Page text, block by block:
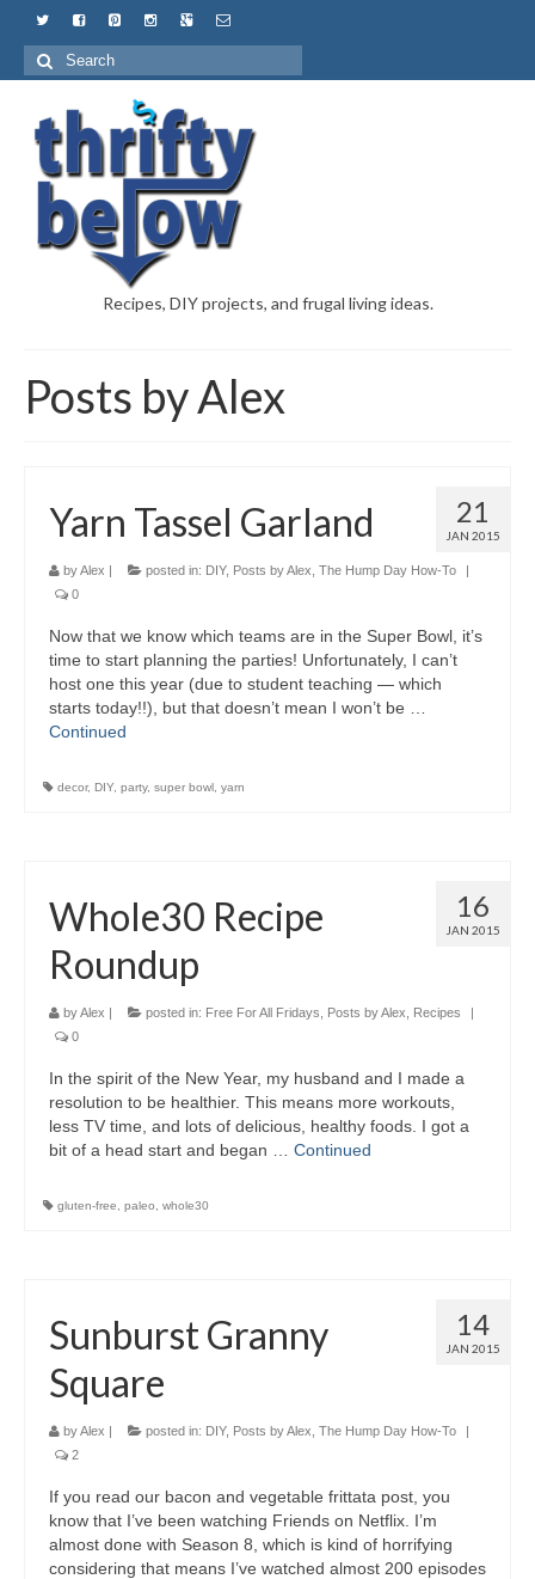
Recipes, DIY projects, and frugal living ideas.
Posts by Alex
21
JAN 2015
Yarn Tassel Garland
byAlex | posted in: DIY, Posts by Alex The Hump Day How-To
|
0
Now that we know which teams are in the Super Bowl, it’s
time to start planning the parties! Unfortunately, I can’t
host one this year (due to student teaching — which
starts today!!), but that doesn’t mean I won’t be …
Continued
decor, DIY party, super bowl yarn
16
JAN 2015
Whole30 Recipe
Roundup
byAlex | posted in: Free For All Fridays Posts by Alex Recipes
|
0
In the spirit of the New Year, my husband and I made a
resolution to be healthier. This means more workouts,
less TV time, and lots of delicious, healthy foods. I got a
bit of a head start and began … Continued
gluten-free paleo whole30
14
JAN 2015
Sunburst Granny
Square
byAlex | posted in: DIY, Posts by Alex The Hump Day How-To
|
2
If you read our bacon and vegetable frittata post, you
know that I’ve been watching Friends on Netflix. I’m
almost done with Season 8, which is kind of horrifying
considering that means I’ve watched almost 200 episodes